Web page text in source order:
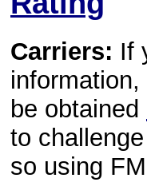
Carriers: If
be obtained
to
so using